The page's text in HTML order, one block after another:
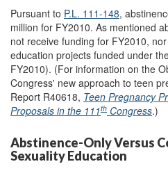
Pursuant to P.L. 111-148,
million for FY2010. As mentioned
not receive funding for FY2010,
education projects funded under
FY2010). (For information on the
Congress' new approach to teen
Report R40618, Teen Pregnancy
Proposals in the 111th Congress.)
Abstinence-Only Versus
Sexuality Education